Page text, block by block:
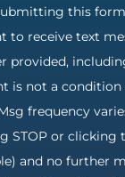
this
to receive text
provided,
is not a condition
frequency
STOP or clicking
and no further